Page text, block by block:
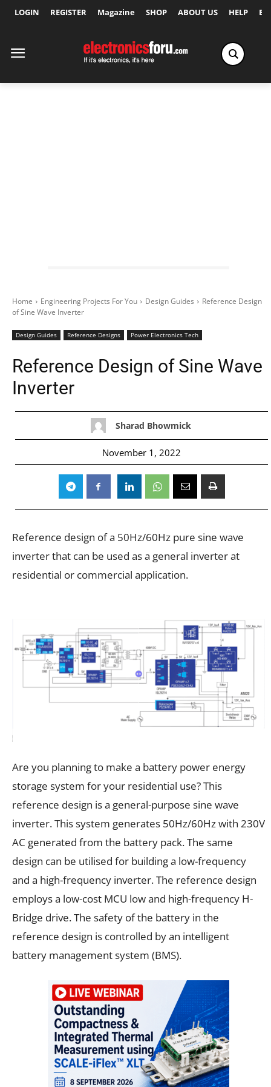
LOGIN REGISTER Magazine SHOP ABOUT US HELP
Home Engineering Projects For You Design Guides
Reference Design
of Sine Wave Inverter
Design Guides Reference Designs Power Electronics Tech
Reference Design of Sine Wave
Inverter
Sharad Bhowmick
November 1, 2022
Reference design of a 50Hz/60Hz pure sine wave
inverter that can be used as a general inverter at
residential or commercial application.
Are you planning to make a battery power energy
storage system for your residential use? This
reference design is a general-purpose sine wave
inverter. This system generates 50Hz/60Hz with 230V
AC generated from the battery pack. The same
design can be utilised for building a low-frequency
and a high-frequency inverter. The reference design
employs a low-cost MCU low and high-frequency H-
Bridge drive. The safety of the battery in the
reference design is controlled by an intelligent
battery management system (BMS).